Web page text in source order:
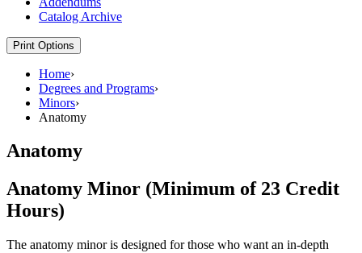
Catalog Archive
Print Options
Home›
Degrees and Programs›
Minors›
Anatomy
Anatomy
Anatomy Minor (Minimum of 23 Credit
Hours)
The anatomy minor is designed for those who want an in-depth